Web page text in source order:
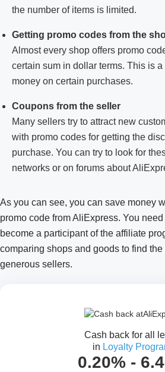
the number of items is limited.
Getting promo codes from the
Almost every shop offers promo
certain sum in dollar terms. This is
money on certain purchases.
Coupons from the seller
Many sellers try to attract new
with promo codes for getting the
purchase. You can try to look for
networks or on forums about
As you can see, you can save money
promo code from AliExpress. You
become a participant of the affiliate
comparing shops and goods to find the
generous sellers.
Cash back for all
in Loyalty
0.20% -